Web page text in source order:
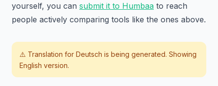
yourself, you can submit it to Humbaa to reach
people actively comparing tools like the ones above.
⚠️ Translation for Deutsch is being generated. Showing
English version.